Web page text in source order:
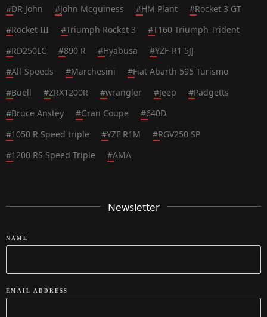
#DR John #John Mcguiness #HM Plant #Rocket 3 GT
#Rocket III #Triumph Rocket 3 #T160 Triumph Trident
#RD250LC #890 R #Hyabusa #YZF-R1 5JJ
#All-Speeds #Marchesini #Fiat Abarth 595 Turismo
#Buell #ZRX1200R #wrangler #Jeep #Padgetts
#Bruce Anstey #Gran Coupe #640D
#1050 R Speed triple #YZF R1M #RGV250 SP
#1200 RS Speed Triple #AMA
Newsletter
NAME
EMAIL ADDRESS